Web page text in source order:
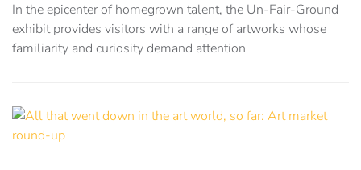
In the epicenter of homegrown talent, the Un-Fair-Ground
exhibit provides visitors with a range of artworks whose
familiarity and curiosity demand attention